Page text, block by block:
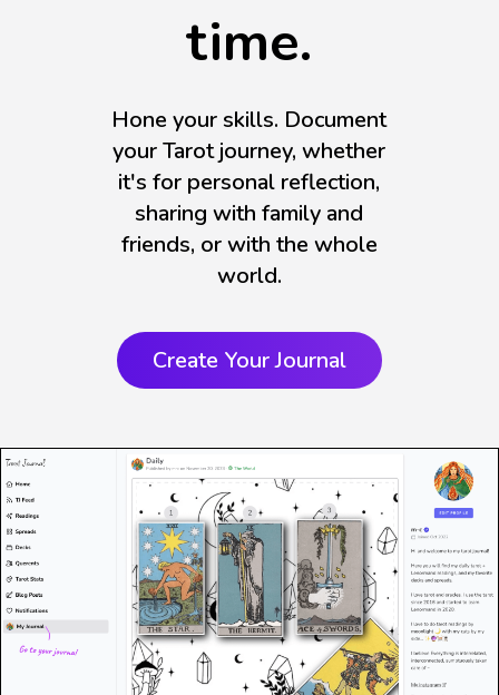
time.
Hone your skills. Document
your Tarot journey, whether
it's for personal reflection,
sharing with family and
friends, or with the whole
world.
Create Your Journal